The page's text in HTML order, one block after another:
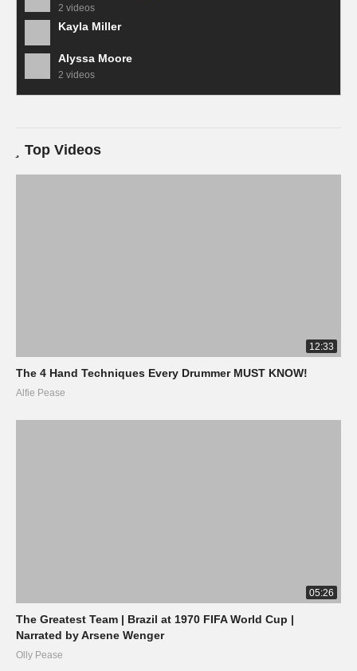
2 videos
Kayla Miller
Alyssa Moore
2 videos
Top Videos
12:33
The 4 Hand Techniques Every Drummer MUST KNOW!
Alfie Pease
05:26
The Greatest Team | Brazil at 1970 FIFA World Cup |
Narrated by Arsene Wenger
Olly Pease